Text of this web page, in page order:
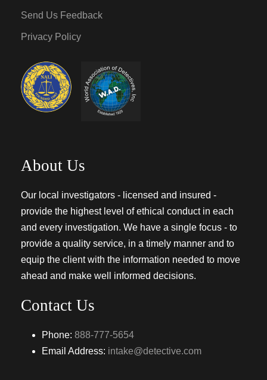
Send Us Feedback
Privacy Policy
About Us
Our local investigators - licensed and insured -
provide the highest level of ethical conduct in each
and every investigation. We have a single focus - to
provide a quality service, in a timely manner and to
equip the client with the information needed to move
ahead and make well informed decisions.
Contact Us
Phone: 888-777-5654
Email Address: intake@detective.com